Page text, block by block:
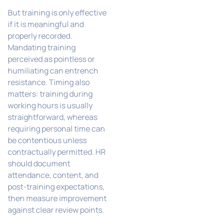
But training is only effective
if it is meaningful and
properly recorded.
Mandating training
perceived as pointless or
humiliating can entrench
resistance. Timing also
matters: training during
working hours is usually
straightforward, whereas
requiring personal time can
be contentious unless
contractually permitted. HR
should document
attendance, content, and
post-training expectations,
then measure improvement
against clear review points.